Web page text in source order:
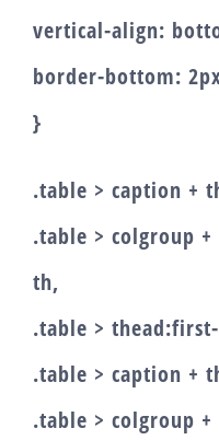
vertical-align:
border-bottom:
}
.table > caption +
.table > colgroup
th,
.table >
.table > caption +
.table > colgroup